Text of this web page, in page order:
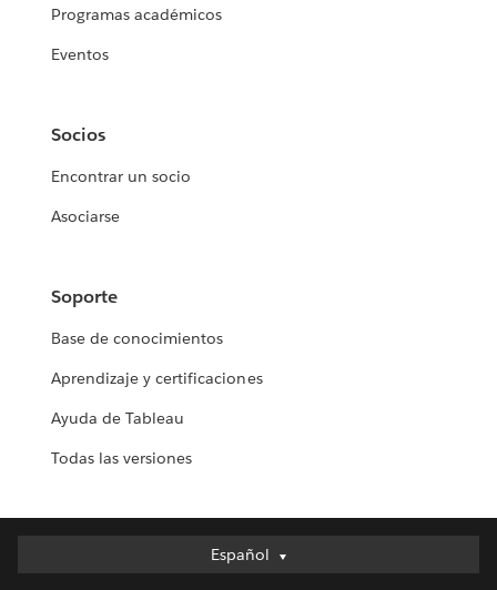
Programas académicos
Eventos
Socios
Encontrar un socio
Asociarse
Soporte
Base de conocimientos
Aprendizaje y certificaciones
Ayuda de Tableau
Todas las versiones
Español
Español